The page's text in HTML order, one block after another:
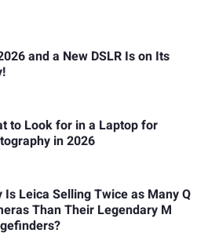
and a New DSLR Is on Its
to Look for in a Laptop for
in 2026
Is Leica Selling Twice as Many Q
Than Their Legendary M